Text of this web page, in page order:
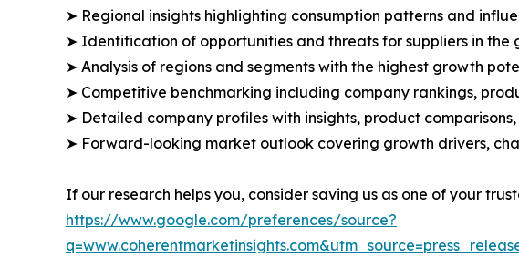
➤ Regional insights highlighting consumption patterns and
➤ Identification of opportunities and threats for suppliers in the
➤ Analysis of regions and segments with the highest growth
➤ Competitive benchmarking including company rankings,
➤ Detailed company profiles with insights, product
➤ Forward-looking market outlook covering growth drivers,
If our research helps you, consider saving us as one of your
https://www.google.com/preferences/source?